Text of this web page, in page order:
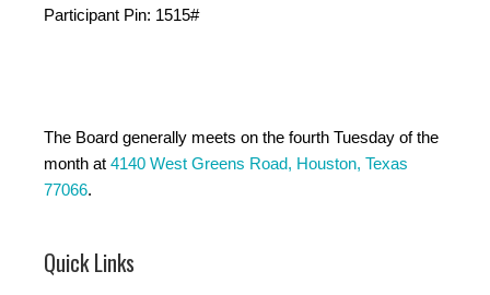
Participant Pin: 1515#
The Board generally meets on the fourth Tuesday of the
month at 4140 West Greens Road, Houston, Texas
77066.
Quick Links